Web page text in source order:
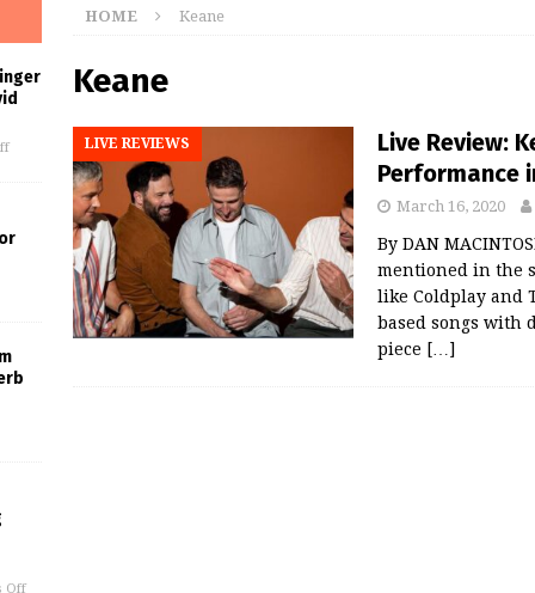
HOME Keane
Keane
LIVE REVIEWS
Live Review:
Performance
March 16, 2020
By DAN
mentioned in the
like Coldplay and
based songs with
piece […]
Off